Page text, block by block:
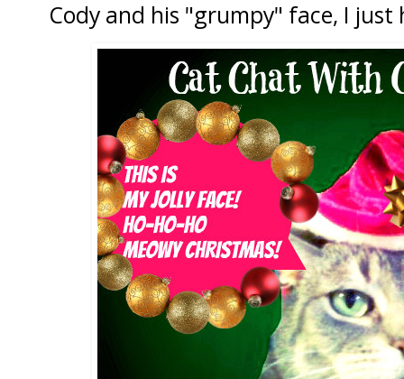
Cody and his "grumpy" face, I